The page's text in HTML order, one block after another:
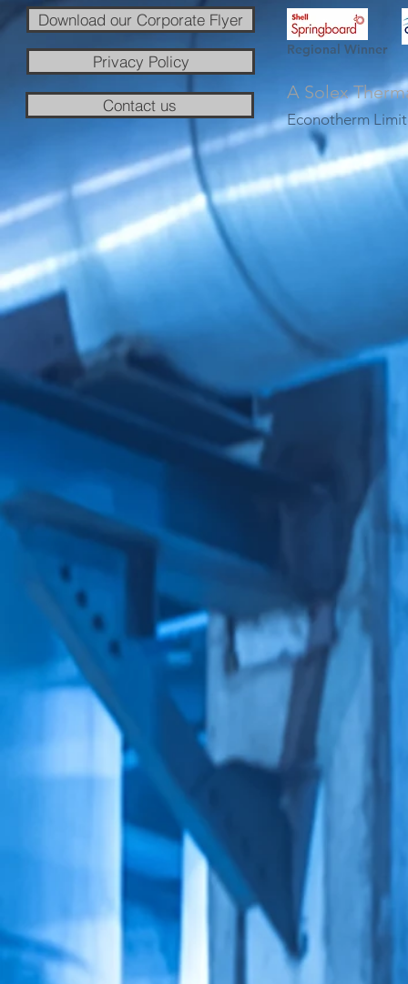
Download our Corporate Flyer
Privacy Policy
Contact us
Regional Winner
A Solex
Econotherm